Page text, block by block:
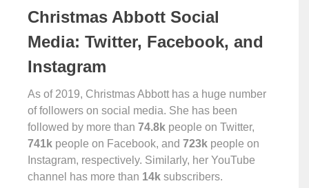
Christmas Abbott Social
Media: Twitter, Facebook, and
Instagram
As of 2019, Christmas Abbott has a huge number
of followers on social media. She has been
followed by more than 74.8k people on Twitter,
741k people on Facebook, and 723k people on
Instagram, respectively. Similarly, her YouTube
channel has more than 14k subscribers.